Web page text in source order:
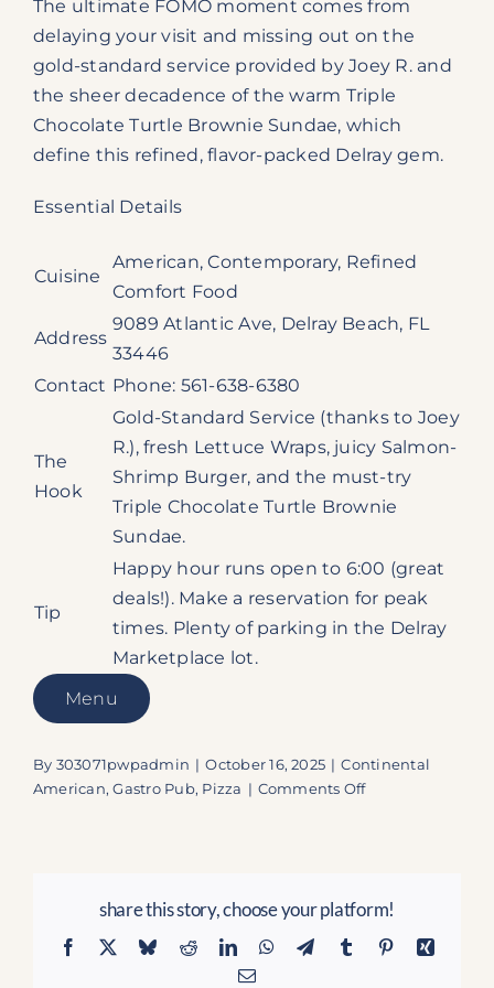
The ultimate FOMO moment comes from
delaying your visit and missing out on the
gold-standard service provided by Joey R. and
the sheer decadence of the warm Triple
Chocolate Turtle Brownie Sundae, which
define this refined, flavor-packed Delray gem.
Essential Details
Cuisine
American, Contemporary, Refined
Comfort Food
Address
9089 Atlantic Ave, Delray Beach, FL
33446
Contact Phone: 561-638-6380
The
Hook
Gold-Standard Service (thanks to Joey
R.), fresh Lettuce Wraps, juicy Salmon-
Shrimp Burger, and the must-try
Triple Chocolate Turtle Brownie
Sundae.
Tip
Happy hour runs open to 6:00 (great
deals!). Make a reservation for peak
times. Plenty of parking in the Delray
Marketplace lot.
Menu
By 303071pwpadmin | October 16, 2025 | Continental
American,Gastro Pub, Pizza | Comments Offon
Delray’s
Where
share this story, choose your platform!
Facebook BlueskyRedditLinkedInWhatsApp
TelegramTumblr PinterestXing
Email